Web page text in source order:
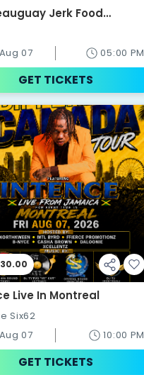
Jerk Food
07
05:00 PM
GET TICKETS
Live In Montreal
Six62
07
10:00 PM
GET TICKETS